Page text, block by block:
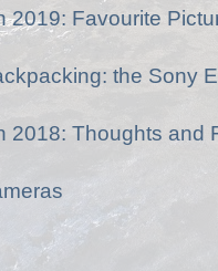
2019: Favourite
the Sony
2018: Thoughts and